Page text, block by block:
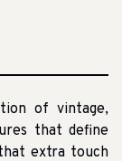
of vintage,
that define
extra touch